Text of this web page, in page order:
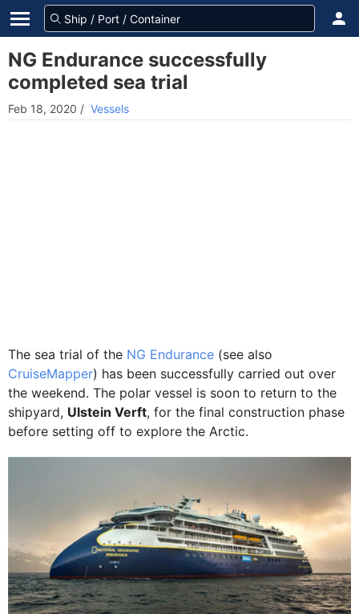
NG Endurance successfully
completed sea trial
Feb 18, 2020 / Vessels
The sea trial of the NG Endurance (see also
CruiseMapper) has been successfully carried out over
the weekend. The polar vessel is soon to return to the
shipyard, Ulstein Verft, for the final construction phase
before setting off to explore the Arctic.